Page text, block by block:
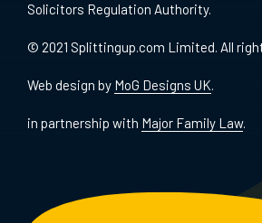
Solicitors Regulation Authority.
© 2021 Splittingup.com Limited. All
Web design by MoG Designs UK.
in partnership with Major Family Law.